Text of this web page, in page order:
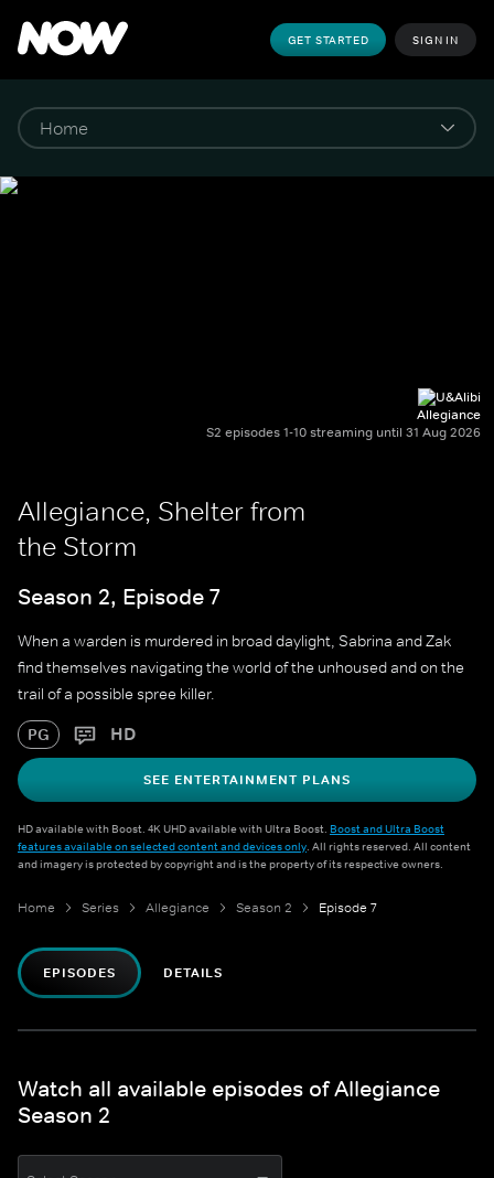
GET STARTED SIGN IN
Allegiance
S2 episodes 1-10 streaming until 31 Aug 2026
Allegiance, Shelter from
the Storm
Season 2, Episode 7
When a warden is murdered in broad daylight, Sabrina and Zak
find themselves navigating the world of the unhoused and on the
trail of a possible spree killer.
PG HD
SEE ENTERTAINMENT PLANS
HD available with Boost. 4K UHD available with Ultra Boost. Boost and Ultra Boost
features available on selected content and devices only. All rights reserved. All content
and imagery is protected by copyright and is the property of its respective owners.
Home Series Allegiance Season 2 Episode 7
EPISODES DETAILS
Watch all available episodes of Allegiance
Season 2